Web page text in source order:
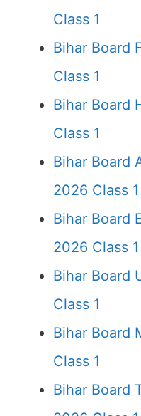
Class 1
Bihar Board
Class 1
Bihar Board
Class 1
Bihar Board
2026 Class 1
Bihar Board
2026 Class 1
Bihar Board
Class 1
Bihar Board
Class 1
Bihar Board